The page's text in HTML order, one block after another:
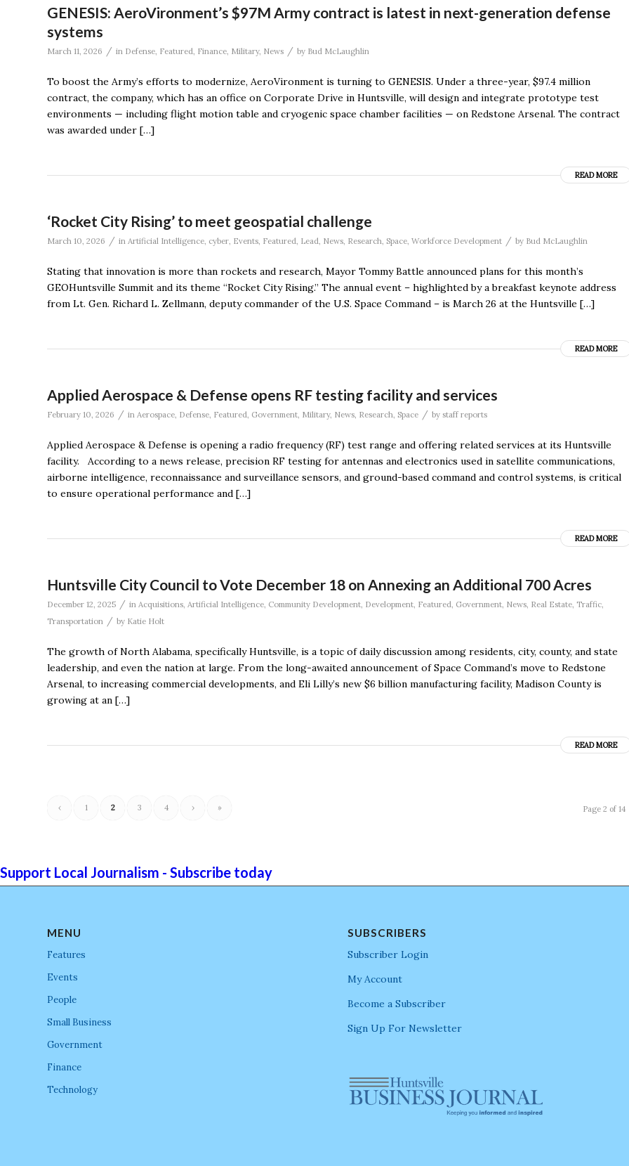
GENESIS: AeroVironment’s $97M Army contract is latest in next-generation defense
systems
March 11, 2026 / in Defense, Featured, Finance, Military, News / by Bud McLaughlin
To boost the Army’s efforts to modernize, AeroVironment is turning to GENESIS. Under a three-year, $97.4 million
contract, the company, which has an office on Corporate Drive in Huntsville, will design and integrate prototype test
environments — including flight motion table and cryogenic space chamber facilities — on Redstone Arsenal. The contract
was awarded under […]
READ MORE
‘Rocket City Rising’ to meet geospatial challenge
March 10, 2026 / in Artificial Intelligence, cyber, Events, Featured, Lead, News, Research, Space, Workforce Development / by Bud McLaughlin
Stating that innovation is more than rockets and research, Mayor Tommy Battle announced plans for this month’s
GEOHuntsville Summit and its theme “Rocket City Rising.” The annual event – highlighted by a breakfast keynote address
from Lt. Gen. Richard L. Zellmann, deputy commander of the U.S. Space Command – is March 26 at the Huntsville […]
READ MORE
Applied Aerospace & Defense opens RF testing facility and services
February 10, 2026 / in Aerospace, Defense, Featured, Government, Military, News, Research, Space / by staff reports
Applied Aerospace & Defense is opening a radio frequency (RF) test range and offering related services at its Huntsville
facility. According to a news release, precision RF testing for antennas and electronics used in satellite communications,
airborne intelligence, reconnaissance and surveillance sensors, and ground-based command and control systems, is critical
to ensure operational performance and […]
READ MORE
Huntsville City Council to Vote December 18 on Annexing an Additional 700 Acres
December 12, 2025 / in Acquisitions, Artificial Intelligence, Community Development, Development, Featured, Government, News, Real Estate, Traffic,
Transportation / by Katie Holt
The growth of North Alabama, specifically Huntsville, is a topic of daily discussion among residents, city, county, and state
leadership, and even the nation at large. From the long-awaited announcement of Space Command’s move to Redstone
Arsenal, to increasing commercial developments, and Eli Lilly’s new $6 billion manufacturing facility, Madison County is
growing at an […]
READ MORE
Page 2 of 14
‹ 1 2 3 4 › »
Support Local Journalism - Subscribe today
MENU
Features
Events
People
Small Business
Government
Finance
Technology
SUBSCRIBERS
Subscriber Login
My Account
Become a Subscriber
Sign Up For Newsletter